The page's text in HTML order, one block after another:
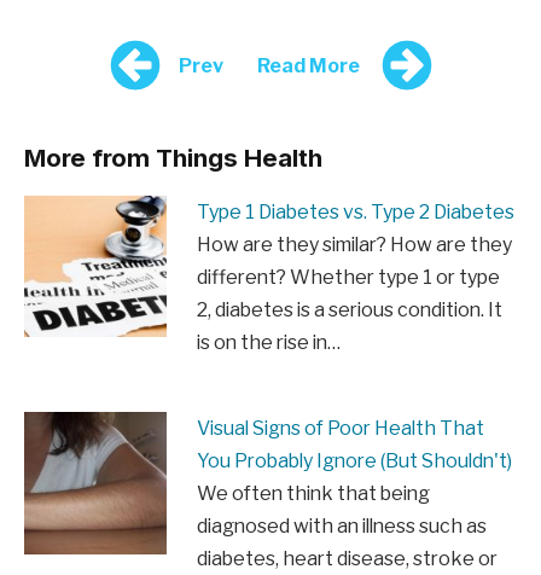
Prev Read More
More from Things Health
Type 1 Diabetes vs. Type 2 Diabetes
How are they similar? How are they
different? Whether type 1 or type
2, diabetes is a serious condition. It
is on the rise in…
Visual Signs of Poor Health That
You Probably Ignore (But Shouldn't)
We often think that being
diagnosed with an illness such as
diabetes, heart disease, stroke or